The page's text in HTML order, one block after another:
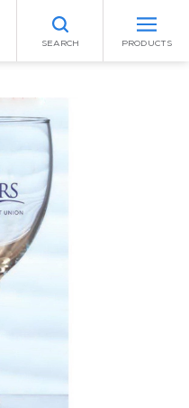
SEARCH PRODUCTS